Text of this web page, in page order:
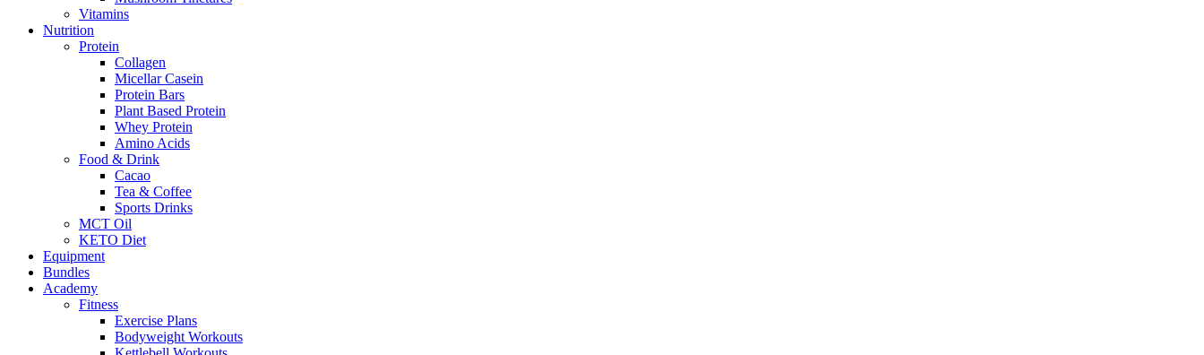
Vitamins
Nutrition
Protein
Collagen
Micellar Casein
Protein Bars
Plant Based Protein
Whey Protein
Amino Acids
Food & Drink
Cacao
Tea & Coffee
Sports Drinks
MCT Oil
KETO Diet
Equipment
Bundles
Academy
Fitness
Exercise Plans
Bodyweight Workouts